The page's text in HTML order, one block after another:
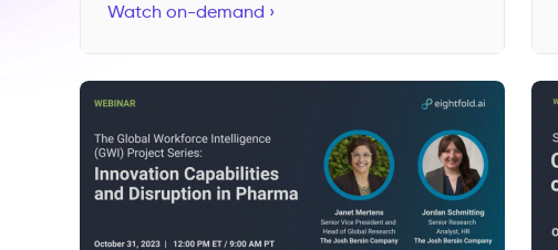
Watch on-demand ›